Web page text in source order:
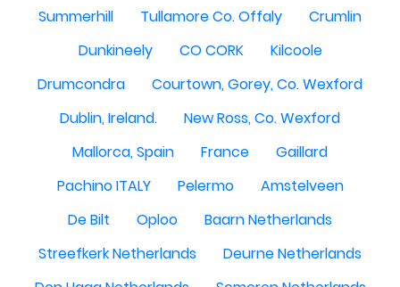
Summerhill
Tullamore Co. Offaly
Crumlin
Dunkineely
CO CORK
Kilcoole
Drumcondra
Courtown, Gorey, Co. Wexford
Dublin, Ireland.
New Ross, Co. Wexford
Mallorca, Spain
France
Gaillard
Pachino ITALY
Pelermo
Amstelveen
De Bilt
Oploo
Baarn Netherlands
Streefkerk Netherlands
Deurne Netherlands